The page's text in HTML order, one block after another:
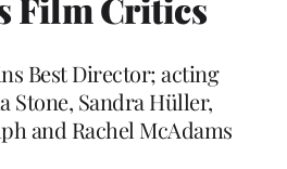
Best Director; acting
Stone, Sandra Hüller,
and Rachel McAdams